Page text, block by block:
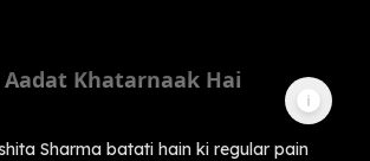
Khatarnaak Hai
Sharma batati hain ki regular pain